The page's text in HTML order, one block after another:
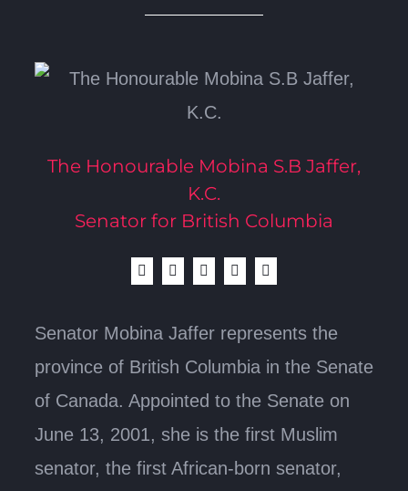
The Honourable Mobina S.B Jaffer,
K.C.
Senator for British Columbia
Senator Mobina Jaffer represents the
province of British Columbia in the Senate
of Canada. Appointed to the Senate on
June 13, 2001, she is the first Muslim
senator, the first African-born senator,